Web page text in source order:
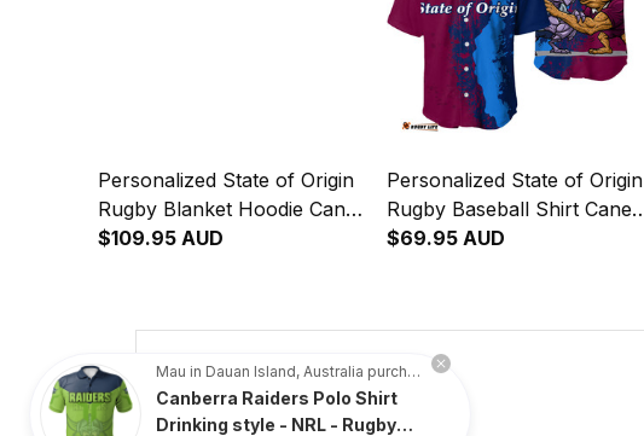
Personalized State of Origin
Rugby Blanket Hoodie Cane
Toad and Cockroach Grunge
$109.95 AUD
Personalized State of Origin
Rugby Baseball Shirt Cane
Toad and Cockroach Grunge
$69.95 AUD
4.8 734 customer ratings
Mau in Dauan Island, Australia purchased a
Canberra Raiders Polo Shirt
Drinking style - NRL - Rugby